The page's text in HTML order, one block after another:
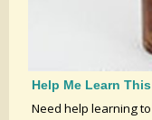
Help Me Learn
Need help learning